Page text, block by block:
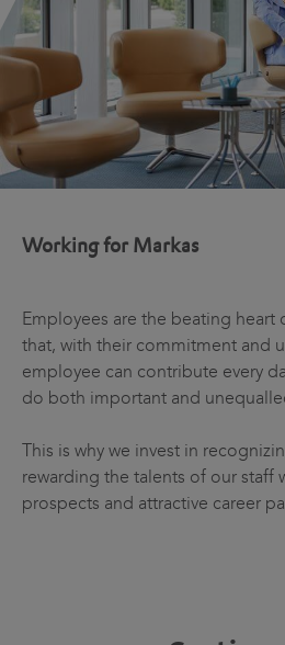
Working for Markas
Employees are the beating heart
that, with their commitment and
employee can contribute every
do both important and
This is why we invest in
rewarding the talents of our staff
prospects and attractive career